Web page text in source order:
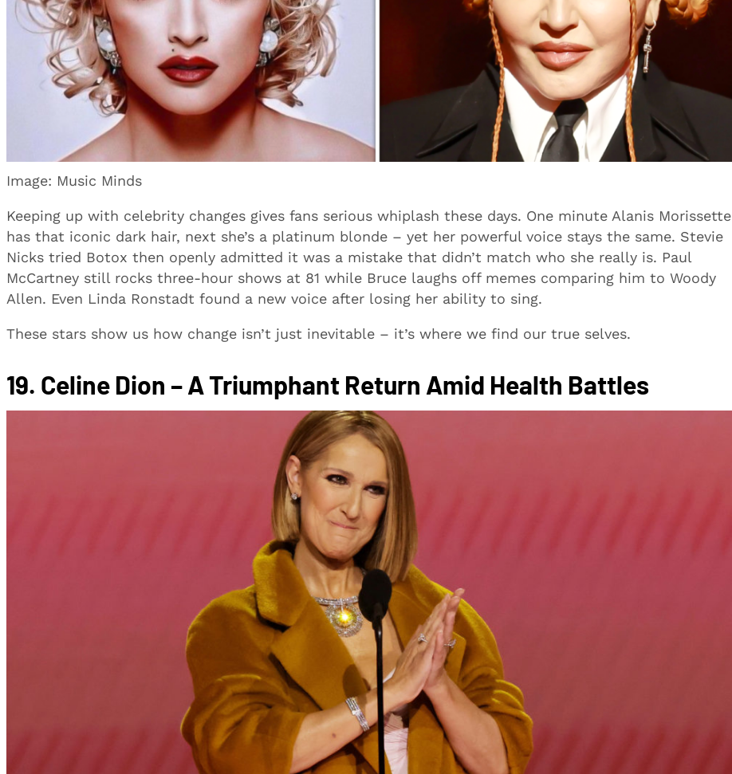
Image: Music Minds
Keeping up with celebrity changes gives fans serious whiplash these days. One minute Alanis Morissette
has that iconic dark hair, next she’s a platinum blonde – yet her powerful voice stays the same. Stevie
Nicks tried Botox then openly admitted it was a mistake that didn’t match who she really is. Paul
McCartney still rocks three-hour shows at 81 while Bruce laughs off memes comparing him to Woody
Allen. Even Linda Ronstadt found a new voice after losing her ability to sing.
These stars show us how change isn’t just inevitable – it’s where we find our true selves.
19. Celine Dion – A Triumphant Return Amid Health Battles